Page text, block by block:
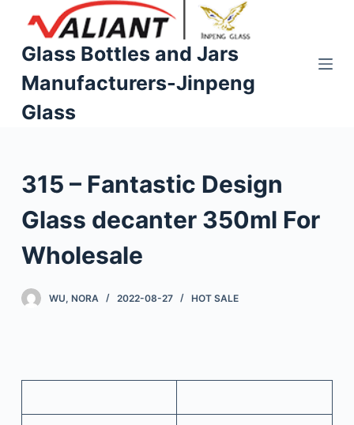
p
o
e
n
Glass Bottles and Jars
Manufacturers-Jinpeng
Glass
315 – Fantastic Design
Glass decanter 350ml For
Wholesale
WU, NORA 2022-08-27 HOT SALE